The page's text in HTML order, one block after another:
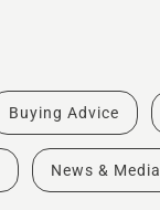
Buying Advice
News & Media